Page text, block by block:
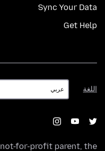
Sync Your Data
Get Help
اللغة
اللغة
not-for-profit parent, the